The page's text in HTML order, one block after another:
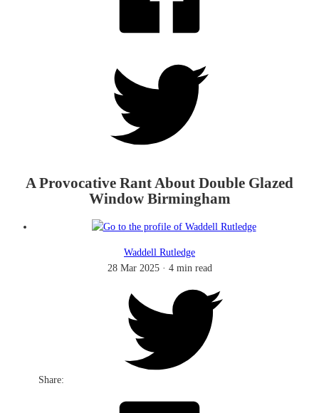
A Provocative Rant About Double Glazed
Window Birmingham
Waddell Rutledge
28 Mar 2025 · 4 min read
Share: